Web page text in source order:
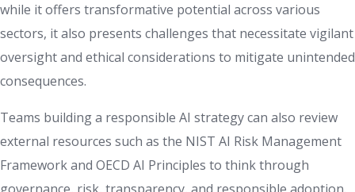
while it offers transformative potential across various
sectors, it also presents challenges that necessitate vigilant
oversight and ethical considerations to mitigate unintended
consequences.
Teams building a responsible AI strategy can also review
external resources such as the NIST AI Risk Management
Framework and OECD AI Principles to think through